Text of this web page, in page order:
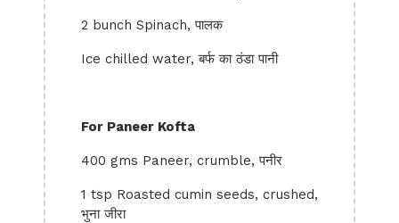
2 bunch Spinach, पालक
Ice chilled water, बर्फ का ठंडा पानी
For Paneer Kofta
400 gms Paneer, crumble, पनीर
1 tsp Roasted cumin seeds, crushed,
भुना जीरा